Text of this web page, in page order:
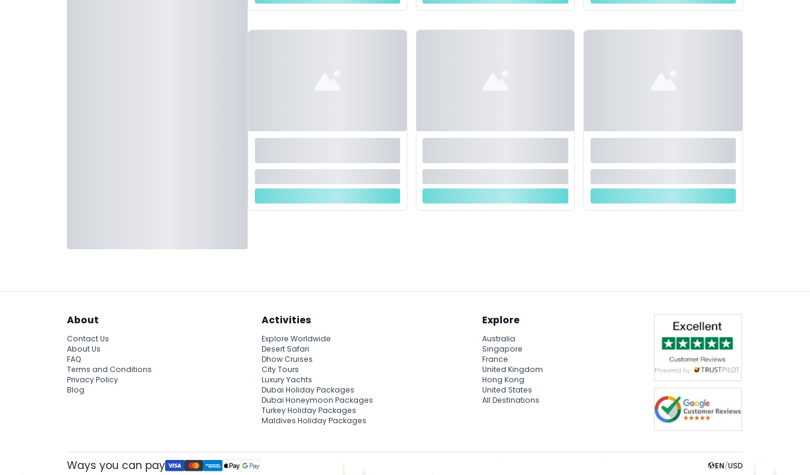
About
Contact Us
About Us
FAQ
Terms and Conditions
Privacy Policy
Blog
Activities
Explore Worldwide
Desert Safari
Dhow Cruises
City Tours
Luxury Yachts
Dubai Holiday Packages
Dubai Honeymoon Packages
Turkey Holiday Packages
Maldives Holiday Packages
Explore
Australia
Singapore
France
United Kingdom
Hong Kong
United States
All Destinations
Ways you can pay EN/USD